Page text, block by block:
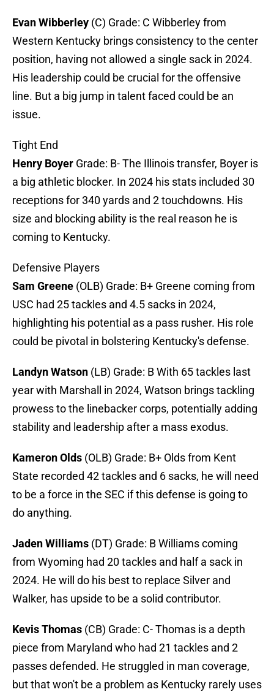
Evan Wibberley (C) Grade: C Wibberley from
Western Kentucky brings consistency to the center
position, having not allowed a single sack in 2024.
His leadership could be crucial for the offensive
line. But a big jump in talent faced could be an
issue.
Tight End
Henry Boyer Grade: B- The Illinois transfer, Boyer is
a big athletic blocker. In 2024 his stats included 30
receptions for 340 yards and 2 touchdowns. His
size and blocking ability is the real reason he is
coming to Kentucky.
Defensive Players
Sam Greene (OLB) Grade: B+ Greene coming from
USC had 25 tackles and 4.5 sacks in 2024,
highlighting his potential as a pass rusher. His role
could be pivotal in bolstering Kentucky's defense.
Landyn Watson (LB) Grade: B With 65 tackles last
year with Marshall in 2024, Watson brings tackling
prowess to the linebacker corps, potentially adding
stability and leadership after a mass exodus.
Kameron Olds (OLB) Grade: B+ Olds from Kent
State recorded 42 tackles and 6 sacks, he will need
to be a force in the SEC if this defense is going to
do anything.
Jaden Williams (DT) Grade: B Williams coming
from Wyoming had 20 tackles and half a sack in
2024. He will do his best to replace Silver and
Walker, has upside to be a solid contributor.
Kevis Thomas (CB) Grade: C- Thomas is a depth
piece from Maryland who had 21 tackles and 2
passes defended. He struggled in man coverage,
but that won't be a problem as Kentucky rarely uses